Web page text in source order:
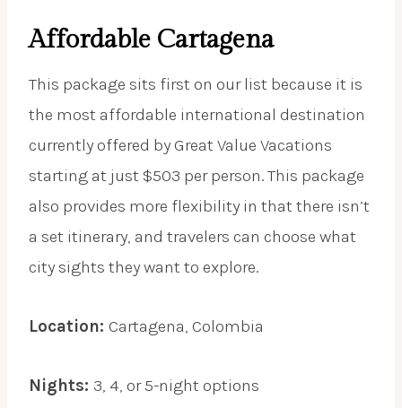
Affordable Cartagena
This package sits first on our list because it is
the most affordable international destination
currently offered by Great Value Vacations
starting at just $503 per person. This package
also provides more flexibility in that there isn’t
a set itinerary, and travelers can choose what
city sights they want to explore.
Location: Cartagena, Colombia
Nights: 3, 4, or 5-night options